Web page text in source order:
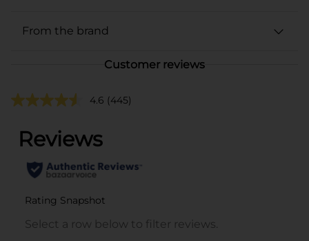
From the brand
Customer reviews
4.6 (445)